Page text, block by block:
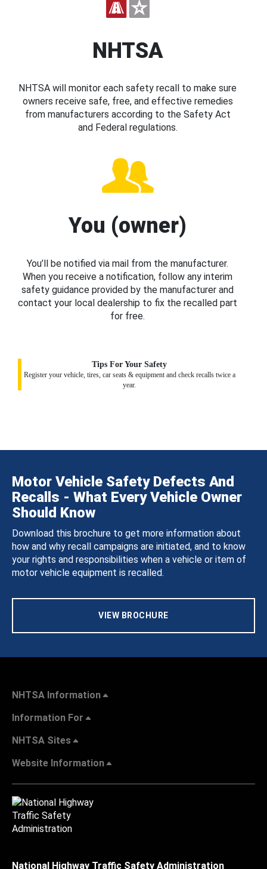
NHTSA
NHTSA will monitor each safety recall to make sure
owners receive safe, free, and effective remedies
from manufacturers according to the Safety Act
and Federal regulations.
You (owner)
You’ll be notified via mail from the manufacturer.
When you receive a notification, follow any interim
safety guidance provided by the manufacturer and
contact your local dealership to fix the recalled part
for free.
Tips For Your Safety
Register your vehicle, tires, car seats & equipment and check recalls twice a
year.
Motor Vehicle Safety Defects And
Recalls - What Every Vehicle Owner
Should Know
Download this brochure to get more information about
how and why recall campaigns are initiated, and to know
your rights and responsibilities when a vehicle or item of
motor vehicle equipment is recalled.
VIEW BROCHURE
NHTSA Information
Information For
NHTSA Sites
Website Information
National Highway Traffic Safety Administration